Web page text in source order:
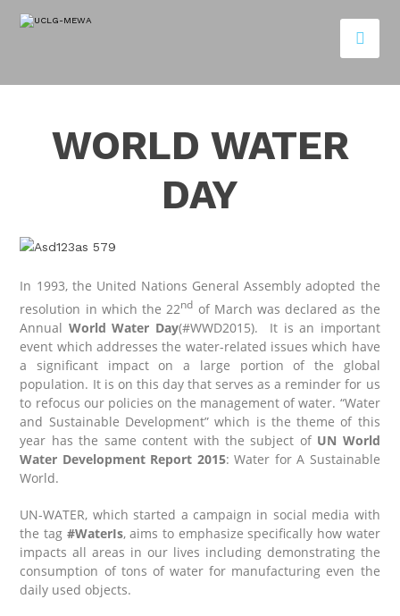
WORLD WATER
DAY
In 1993, the United Nations General Assembly adopted the
resolution in which the 22nd of March was declared as the
Annual World Water Day(#WWD2015). It is an important
event which addresses the water-related issues which have
a significant impact on a large portion of the global
population. It is on this day that serves as a reminder for us
to refocus our policies on the management of water. “Water
and Sustainable Development” which is the theme of this
year has the same content with the subject of UN World
Water Development Report 2015: Water for A Sustainable
World.
UN-WATER, which started a campaign in social media with
the tag #WaterIs, aims to emphasize specifically how water
impacts all areas in our lives including demonstrating the
consumption of tons of water for manufacturing even the
daily used objects.